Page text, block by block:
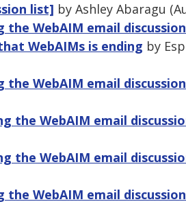
list] by Ashley Abaragu
the WebAIM email
WebAIMs is ending by
the WebAIM email
the WebAIM email
the WebAIM email
the WebAIM email